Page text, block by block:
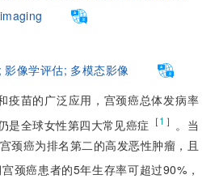
影像学评估; 多模态影像
疫苗的广泛应用，宫颈癌总体发病率
是全球女性第四大常见癌症 ［1 ］ 。当
颈癌为排名第二的高发恶性肿瘤，且
颈癌患者的5年生存率可超过90%，